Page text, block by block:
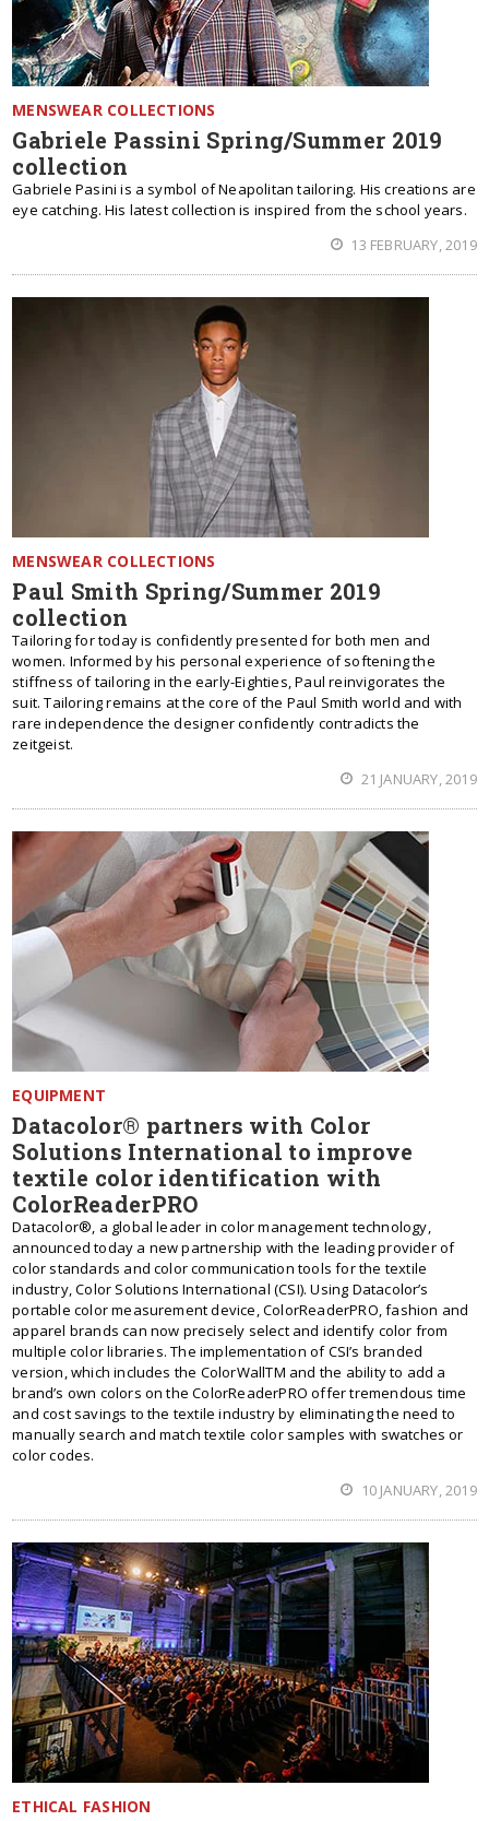
MENSWEAR COLLECTIONS
Gabriele Passini Spring/Summer 2019
collection
Gabriele Pasini is a symbol of Neapolitan tailoring. His creations are
eye catching. His latest collection is inspired from the school years.
13 FEBRUARY, 2019
MENSWEAR COLLECTIONS
Paul Smith Spring/Summer 2019
collection
Tailoring for today is confidently presented for both men and
women. Informed by his personal experience of softening the
stiffness of tailoring in the early-Eighties, Paul reinvigorates the
suit. Tailoring remains at the core of the Paul Smith world and with
rare independence the designer confidently contradicts the
zeitgeist.
21 JANUARY, 2019
EQUIPMENT
Datacolor® partners with Color
Solutions International to improve
textile color identification with
ColorReaderPRO
Datacolor®, a global leader in color management technology,
announced today a new partnership with the leading provider of
color standards and color communication tools for the textile
industry, Color Solutions International (CSI). Using Datacolor’s
portable color measurement device, ColorReaderPRO, fashion and
apparel brands can now precisely select and identify color from
multiple color libraries. The implementation of CSI’s branded
version, which includes the ColorWallTM and the ability to add a
brand’s own colors on the ColorReaderPRO offer tremendous time
and cost savings to the textile industry by eliminating the need to
manually search and match textile color samples with swatches or
color codes.
10 JANUARY, 2019
ETHICAL FASHION